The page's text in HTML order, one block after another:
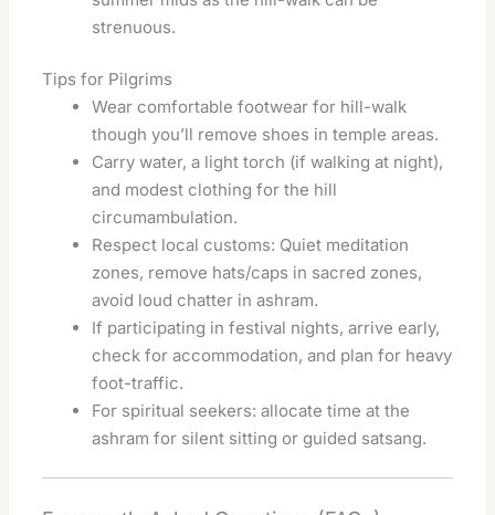
strenuous.
Tips for Pilgrims
Wear comfortable footwear for hill-walk
though you’ll remove shoes in temple areas.
Carry water, a light torch (if walking at night),
and modest clothing for the hill
circumambulation.
Respect local customs: Quiet meditation
zones, remove hats/caps in sacred zones,
avoid loud chatter in ashram.
If participating in festival nights, arrive early,
check for accommodation, and plan for heavy
foot-traffic.
For spiritual seekers: allocate time at the
ashram for silent sitting or guided satsang.